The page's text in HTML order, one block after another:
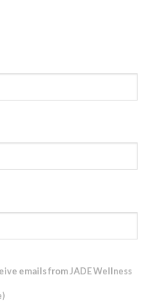
emails from JADE Wellness